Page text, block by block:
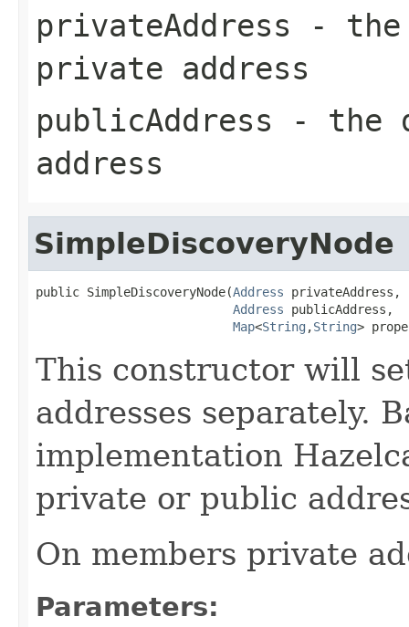
privateAddress - the
private address
publicAddress - the
address
SimpleDiscoveryNode
public SimpleDiscoveryNode(Address privateAddress,
Address publicAddress,
Map<String ,String>
This constructor will
addresses separately.
implementation
private or public
On members private
Parameters: